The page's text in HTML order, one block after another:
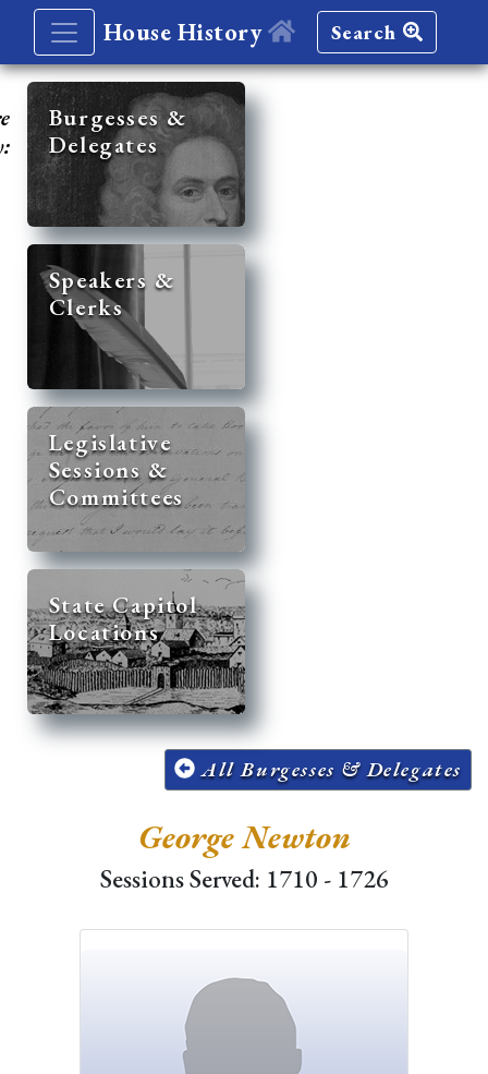
House History Search
Burgesses &
Delegates
Speakers &
Clerks
Legislative
Sessions &
Committees
State Capitol
Locations
All Burgesses & Delegates
George Newton
Sessions Served: 1710 - 1726